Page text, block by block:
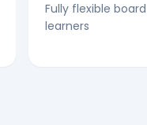
Fully flexible
learners